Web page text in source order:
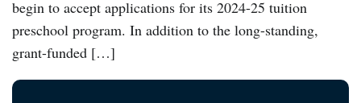
begin to accept applications for its 2024-25 tuition
preschool program. In addition to the long-standing,
grant-funded […]